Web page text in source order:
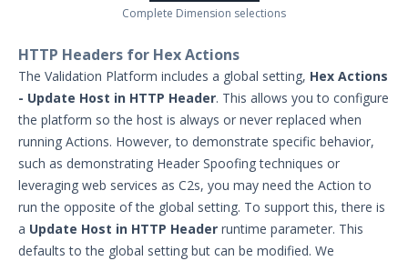
Complete Dimension selections
HTTP Headers for Hex Actions
The Validation Platform includes a global setting, Hex Actions
- Update Host in HTTP Header. This allows you to configure
the platform so the host is always or never replaced when
running Actions. However, to demonstrate specific behavior,
such as demonstrating Header Spoofing techniques or
leveraging web services as C2s, you may need the Action to
run the opposite of the global setting. To support this, there is
a Update Host in HTTP Header runtime parameter. This
defaults to the global setting but can be modified. We